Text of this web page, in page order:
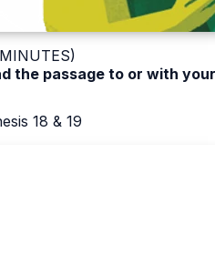
the passage to or with
18 & 19